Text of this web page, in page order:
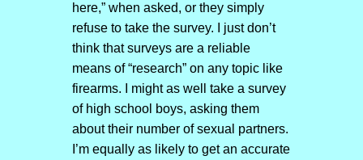
here,” when asked, or they simply
refuse to take the survey. I just don’t
think that surveys are a reliable
means of “research” on any topic like
firearms. I might as well take a survey
of high school boys, asking them
about their number of sexual partners.
I’m equally as likely to get an accurate